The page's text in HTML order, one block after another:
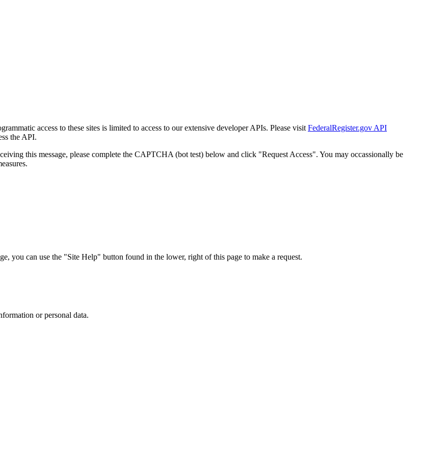
access to these sites is limited to access to our extensive developer APIs. Please visit FederalRegister.gov API
the API.
this message, please complete the CAPTCHA (bot test) below and click "Request Access". You may occassionally be
you can use the "Site Help" button found in the lower, right of this page to make a request.
or personal data.